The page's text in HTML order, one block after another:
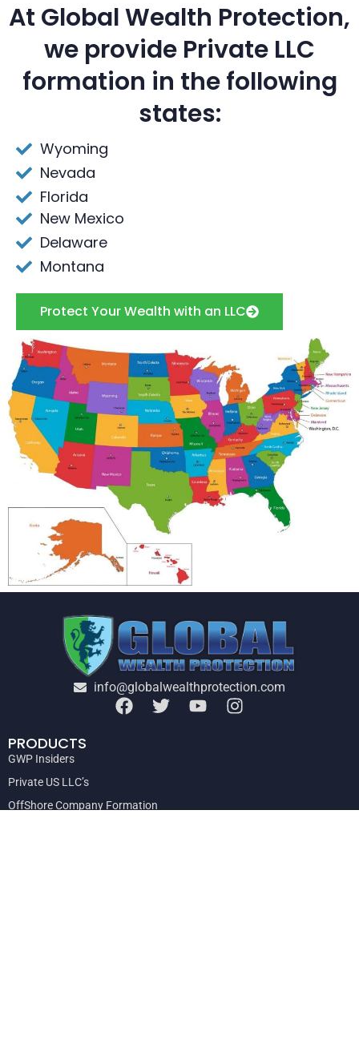
At Global Wealth Protection,
we provide Private LLC
formation in the following
states:
Wyoming
Nevada
Florida
New Mexico
Delaware
Montana
Protect Your Wealth with an LLC
info@globalwealthprotection.com
PRODUCTS
GWP Insiders
Private US LLC’s
OffShore Company Formation